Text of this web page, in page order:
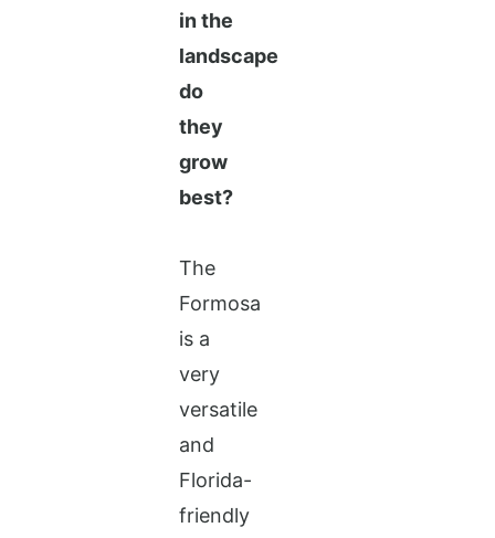
in the
landscape
do
they
grow
best?
The
Formosa
is a
very
versatile
and
Florida-
friendly